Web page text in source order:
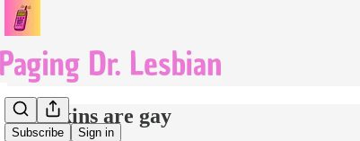
Subscribe Sign in
pumpkins are gay